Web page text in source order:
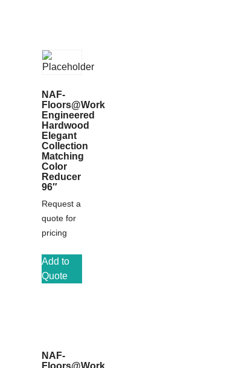
NAF-
Floors@Work
Engineered
Hardwood
Elegant
Collection
Matching
Color
Reducer
96″
Request a
quote for
pricing
Add to
Quote
NAF-